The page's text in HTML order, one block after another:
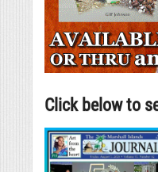
Click below to